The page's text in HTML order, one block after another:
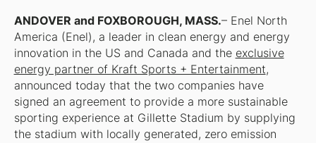
ANDOVER and FOXBOROUGH, MASS.– Enel North
America (Enel), a leader in clean energy and energy
innovation in the US and Canada and the exclusive
energy partner of Kraft Sports + Entertainment,
announced today that the two companies have
signed an agreement to provide a more sustainable
sporting experience at Gillette Stadium by supplying
the stadium with locally generated, zero emission